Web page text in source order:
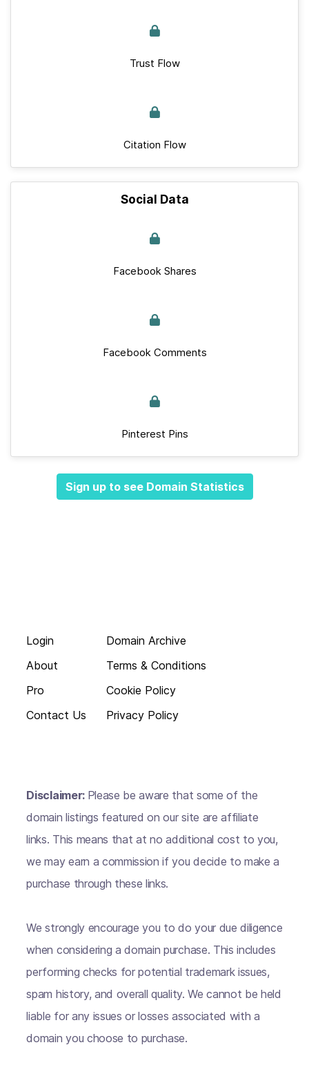
Trust Flow
Citation Flow
Social Data
Facebook Shares
Facebook Comments
Pinterest Pins
Sign up to see Domain Statistics
Login
About
Pro
Contact Us
Domain Archive
Terms & Conditions
Cookie Policy
Privacy Policy
Disclaimer: Please be aware that some of the
domain listings featured on our site are affiliate
links. This means that at no additional cost to you,
we may earn a commission if you decide to make a
purchase through these links.
We strongly encourage you to do your due diligence
when considering a domain purchase. This includes
performing checks for potential trademark issues,
spam history, and overall quality. We cannot be held
liable for any issues or losses associated with a
domain you choose to purchase.